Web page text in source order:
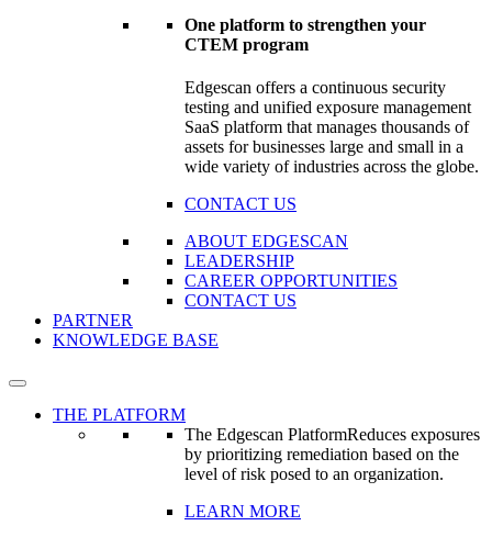
One platform to strengthen your
CTEM program
Edgescan offers a continuous security
testing and unified exposure management
SaaS platform that manages thousands of
assets for businesses large and small in a
wide variety of industries across the globe.
CONTACT US
ABOUT EDGESCAN
LEADERSHIP
CAREER OPPORTUNITIES
CONTACT US
PARTNER
KNOWLEDGE BASE
THE PLATFORM
The Edgescan PlatformReduces exposures
by prioritizing remediation based on the
level of risk posed to an organization.
LEARN MORE